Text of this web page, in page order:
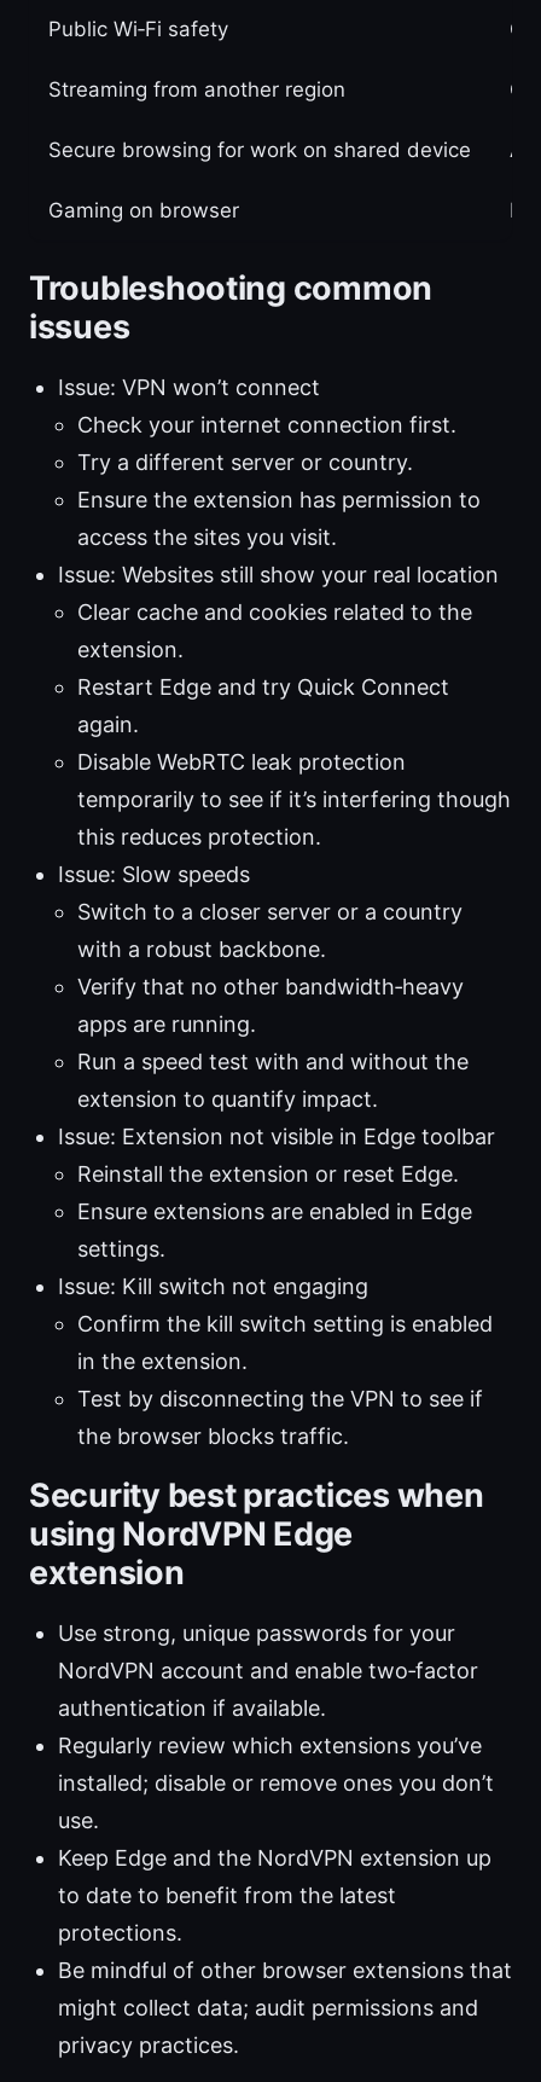
Public Wi‑Fi safety
Streaming from another region
Secure browsing for work on shared device
Gaming on browser
Troubleshooting common
issues
Issue: VPN won’t connect
Check your internet connection first.
Try a different server or country.
Ensure the extension has permission to
access the sites you visit.
Issue: Websites still show your real location
Clear cache and cookies related to the
extension.
Restart Edge and try Quick Connect
again.
Disable WebRTC leak protection
temporarily to see if it’s interfering though
this reduces protection.
Issue: Slow speeds
Switch to a closer server or a country
with a robust backbone.
Verify that no other bandwidth‑heavy
apps are running.
Run a speed test with and without the
extension to quantify impact.
Issue: Extension not visible in Edge toolbar
Reinstall the extension or reset Edge.
Ensure extensions are enabled in Edge
settings.
Issue: Kill switch not engaging
Confirm the kill switch setting is enabled
in the extension.
Test by disconnecting the VPN to see if
the browser blocks traffic.
Security best practices when
using NordVPN Edge
extension
Use strong, unique passwords for your
NordVPN account and enable two‑factor
authentication if available.
Regularly review which extensions you’ve
installed; disable or remove ones you don’t
use.
Keep Edge and the NordVPN extension up
to date to benefit from the latest
protections.
Be mindful of other browser extensions that
might collect data; audit permissions and
privacy practices.